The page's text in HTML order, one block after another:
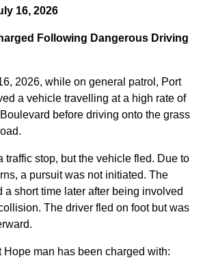
16, 2026
Following Dangerous Driving
2026, while on general patrol, Port
a vehicle travelling at a high rate of
before driving onto the grass
traffic stop, but the vehicle fled. Due to
a pursuit was not initiated. The
short time later after being involved
The driver fled on foot but was
Hope man has been charged with: